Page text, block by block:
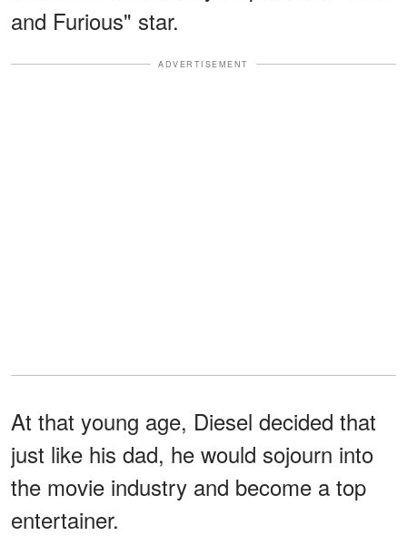
and Furious" star.
ADVERTISEMENT
At that young age, Diesel decided that
just like his dad, he would sojourn into
the movie industry and become a top
entertainer.